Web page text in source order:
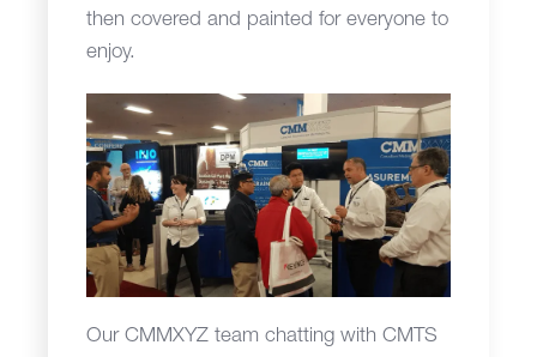
then covered and painted for everyone to
enjoy.
Our CMMXYZ team chatting with CMTS